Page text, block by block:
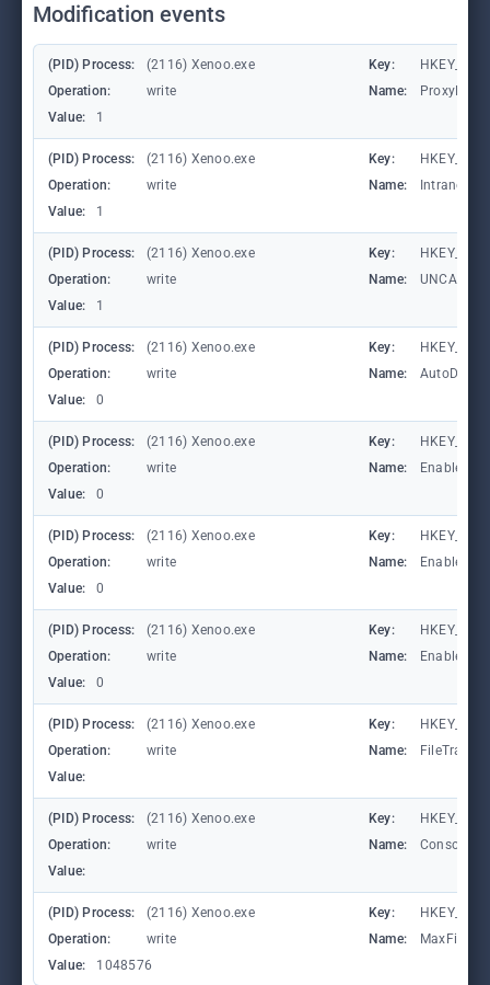
Modification events
(PID) Process: (2116) Xenoo.exe Key:
Operation:
write Name:
Value:
1
(PID) Process: (2116) Xenoo.exe Key:
Operation:
write Name:
Value:
1
(PID) Process: (2116) Xenoo.exe Key:
Operation:
write Name:
Value:
1
(PID) Process: (2116) Xenoo.exe Key:
Operation:
write Name:
AutoDetect
Value:
0
(PID) Process: (2116) Xenoo.exe Key:
Operation:
write Name:
Value:
0
(PID) Process: (2116) Xenoo.exe Key:
Operation:
write Name:
Value:
0
(PID) Process: (2116) Xenoo.exe Key:
Operation:
write Name:
Value:
0
(PID) Process: (2116) Xenoo.exe Key:
Operation:
write Name:
Value:
(PID) Process: (2116) Xenoo.exe Key:
Operation:
write Name:
Value:
(PID) Process: (2116) Xenoo.exe Key:
Operation:
write Name:
Value:
1048576